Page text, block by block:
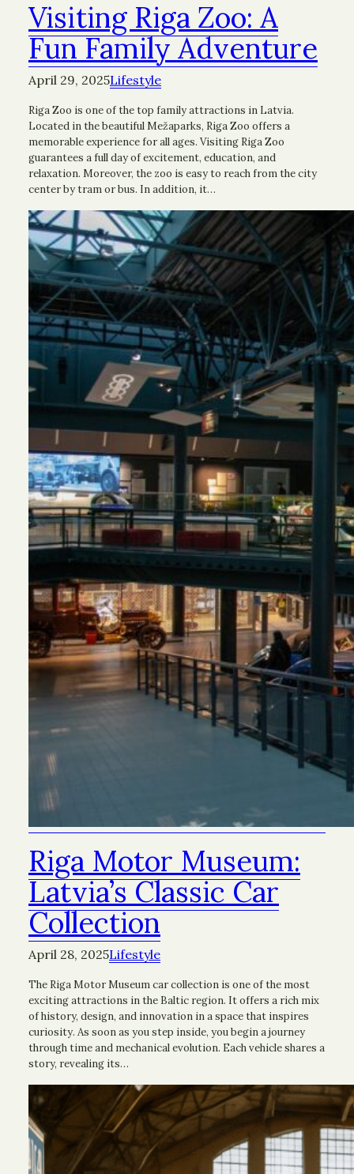
Visiting Riga Zoo: A
Fun Family Adventure
April 29, 2025Lifestyle
Riga Zoo is one of the top family attractions in Latvia.
Located in the beautiful Mežaparks, Riga Zoo offers a
memorable experience for all ages. Visiting Riga Zoo
guarantees a full day of excitement, education, and
relaxation. Moreover, the zoo is easy to reach from the city
center by tram or bus. In addition, it…
Riga Motor Museum:
Latvia’s Classic Car
Collection
April 28, 2025Lifestyle
The Riga Motor Museum car collection is one of the most
exciting attractions in the Baltic region. It offers a rich mix
of history, design, and innovation in a space that inspires
curiosity. As soon as you step inside, you begin a journey
through time and mechanical evolution. Each vehicle shares a
story, revealing its…